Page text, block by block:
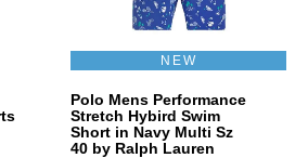
NEW
Polo Mens Performance
Stretch Hybird Swim
Short in Navy Multi Sz
40 by Ralph Lauren